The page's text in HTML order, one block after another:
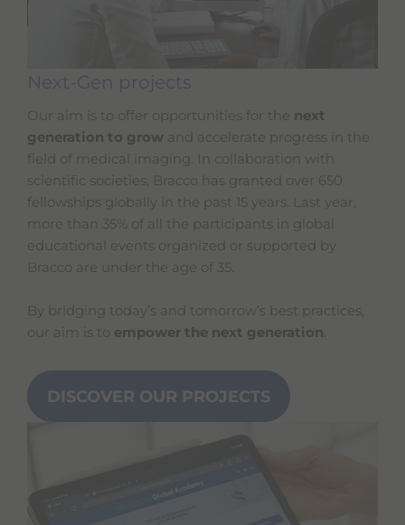
Next-Gen projects
Our aim is to offer opportunities for the next
generation to grow and accelerate progress in the
field of medical imaging. In collaboration with
scientific societies, Bracco has granted over 650
fellowships globally in the past 15 years. Last year,
more than 35% of all the participants in global
educational events organized or supported by
Bracco are under the age of 35.
By bridging today’s and tomorrow’s best practices,
our aim is to empower the next generation.
DISCOVER OUR PROJECTS